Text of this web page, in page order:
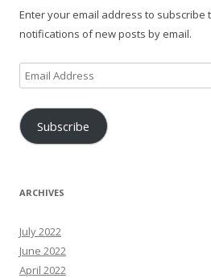
Enter your email address to subscribe
notifications of new posts by email.
Email
Address
Subscribe
ARCHIVES
July 2022
June 2022
April 2022